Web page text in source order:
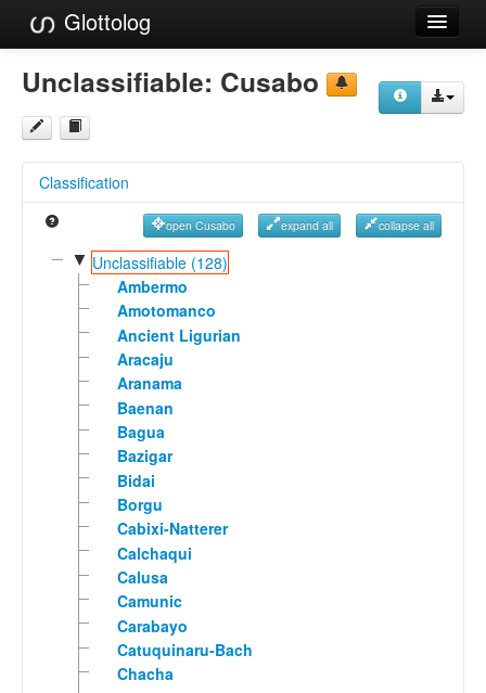
Glottolog
Languages
Families
References
Reference Search
GlottoScope
About
Unclassifiable: Cusabo
Classification
open Cusabo expand all collapse all
▼ Unclassifiable (128)
Ambermo
Amotomanco
Ancient Ligurian
Aracaju
Aranama
Baenan
Bagua
Bazigar
Bidai
Borgu
Cabixi-Natterer
Calchaqui
Calusa
Camunic
Carabayo
Catuquinaru-Bach
Chacha